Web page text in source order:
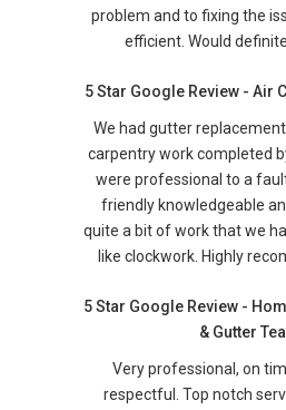
problem and to fixing the
efficient. Would
5 Star Google Review - Air
We had gutter
carpentry work completed
were professional to a
friendly knowledgeable
quite a bit of work that we
like clockwork. Highly
5 Star Google Review -
& Gutter
Very professional, on
respectful. Top notch